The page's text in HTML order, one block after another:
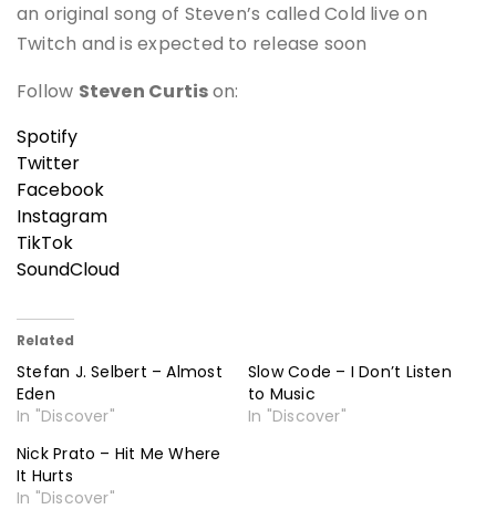
an original song of Steven’s called Cold live on
Twitch and is expected to release soon
Follow Steven Curtison:
Spotify
Twitter
Facebook
Instagram
TikTok
SoundCloud
Related
Stefan J. Selbert – Almost
Eden
In "Discover"
Slow Code – I Don’t Listen
to Music
In "Discover"
Nick Prato – Hit Me Where
It Hurts
In "Discover"